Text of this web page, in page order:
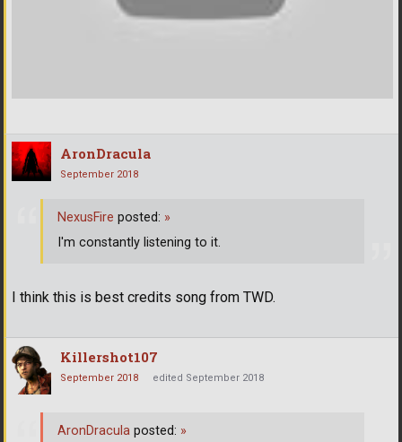
AronDracula
September 2018
I think this is best credits song from TWD.
NexusFire posted: »
I'm constantly listening to it.
Killershot107
September 2018 edited September 2018
AronDracula posted: »